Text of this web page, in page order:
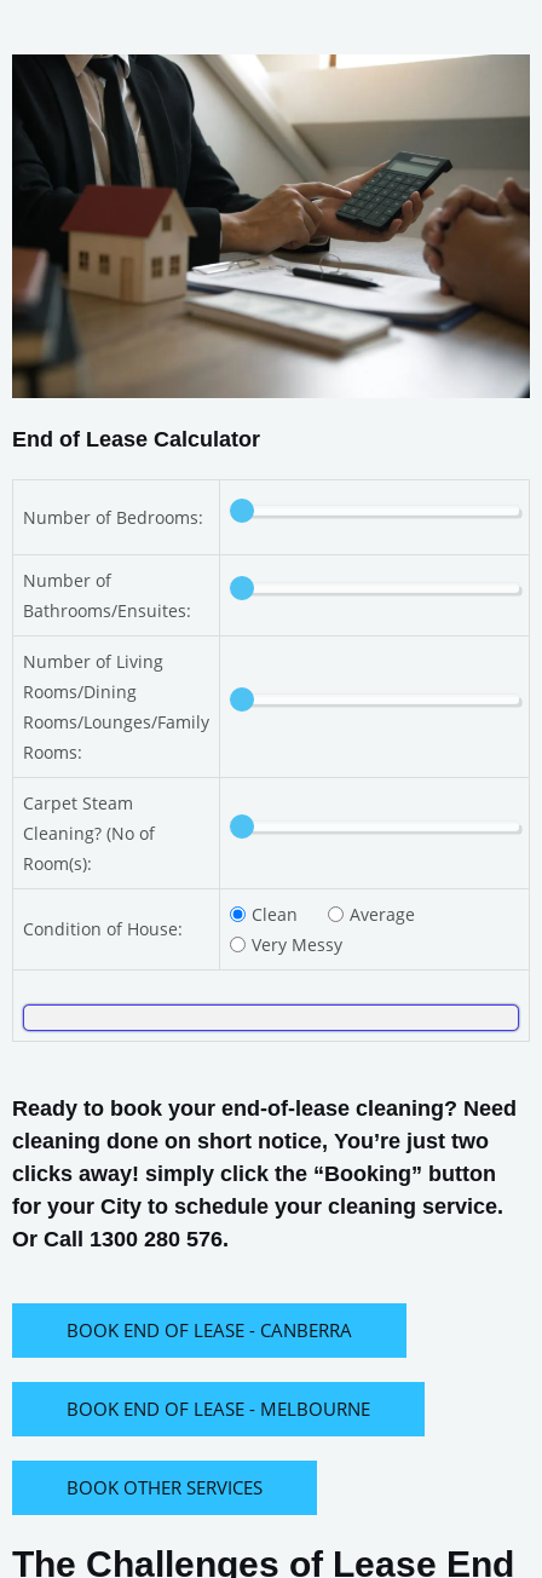
End of Lease Calculator
Number of Bedrooms:
Number of
Bathrooms/Ensuites:
Number of Living
Rooms/Dining
Rooms/Lounges/Family
Rooms:
Carpet Steam
Cleaning? (No of
Room(s):
Condition of House:
Clean
Average
Very Messy
Ready to book your end-of-lease cleaning? Need
cleaning done on short notice, You’re just two
clicks away! simply click the “Booking” button
for your City to schedule your cleaning service.
Or Call 1300 280 576.
BOOK END OF LEASE - CANBERRA
BOOK END OF LEASE - MELBOURNE
BOOK OTHER SERVICES
The Challenges of Lease End